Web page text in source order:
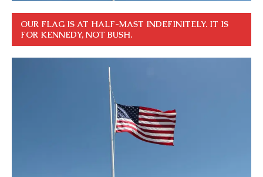
OUR FLAG IS AT HALF-MAST INDEFINITELY. IT IS
FOR KENNEDY, NOT BUSH.